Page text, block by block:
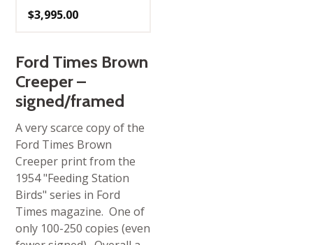
$3,995.00
Ford Times Brown
Creeper –
signed/framed
A very scarce copy of the
Ford Times Brown
Creeper print from the
1954 "Feeding Station
Birds" series in Ford
Times magazine. One of
only 100-250 copies (even